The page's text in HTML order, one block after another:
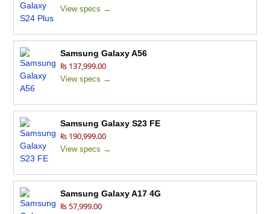
View specs →
Samsung Galaxy A56
₨ 137,999.00
View specs →
Samsung Galaxy S23 FE
₨ 190,999.00
View specs →
Samsung Galaxy A17 4G
₨ 57,999.00